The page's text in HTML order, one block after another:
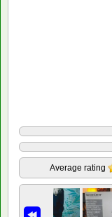
Average rating